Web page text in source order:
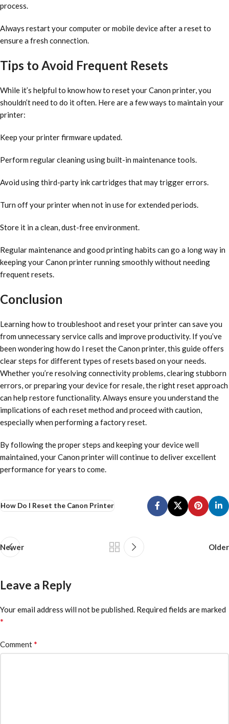
process.
Always restart your computer or mobile device after a reset to
ensure a fresh connection.
Tips to Avoid Frequent Resets
While it’s helpful to know how to reset your Canon printer, you
shouldn’t need to do it often. Here are a few ways to maintain your
printer:
Keep your printer firmware updated.
Perform regular cleaning using built-in maintenance tools.
Avoid using third-party ink cartridges that may trigger errors.
Turn off your printer when not in use for extended periods.
Store it in a clean, dust-free environment.
Regular maintenance and good printing habits can go a long way in
keeping your Canon printer running smoothly without needing
frequent resets.
Conclusion
Learning how to troubleshoot and reset your printer can save you
from unnecessary service calls and improve productivity. If you’ve
been wondering how do I reset the Canon printer, this guide offers
clear steps for different types of resets based on your needs.
Whether you’re resolving connectivity problems, clearing stubborn
errors, or preparing your device for resale, the right reset approach
can help restore functionality. Always ensure you understand the
implications of each reset method and proceed with caution,
especially when performing a factory reset.
By following the proper steps and keeping your device well
maintained, your Canon printer will continue to deliver excellent
performance for years to come.
How Do I Reset the Canon Printer
Newer Older
Leave a Reply
Your email address will not be published. Required fields are marked
*
Comment*